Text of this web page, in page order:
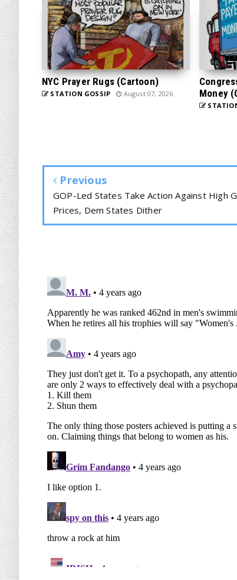
NYC Prayer Rugs (Cartoon)
STATION GOSSIP August 07, 2026
Money
Previous
GOP-Led States Take Action Against High
Prices, Dem States Dither